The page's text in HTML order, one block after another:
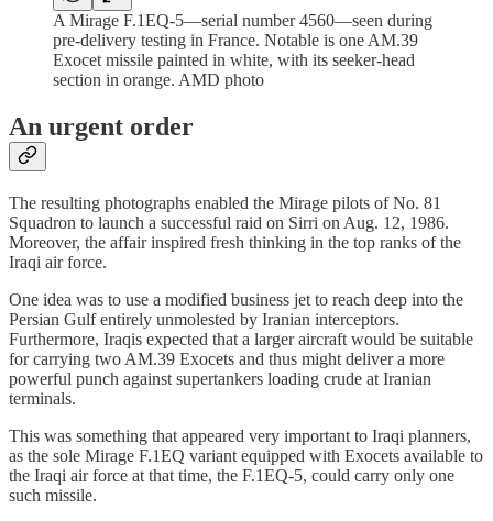
A Mirage F.1EQ-5—serial number 4560—seen during
pre-delivery testing in France. Notable is one AM.39
Exocet missile painted in white, with its seeker-head
section in orange. AMD photo
An urgent order
The resulting photographs enabled the Mirage pilots of No. 81
Squadron to launch a successful raid on Sirri on Aug. 12, 1986.
Moreover, the affair inspired fresh thinking in the top ranks of the
Iraqi air force.
One idea was to use a modified business jet to reach deep into the
Persian Gulf entirely unmolested by Iranian interceptors.
Furthermore, Iraqis expected that a larger aircraft would be suitable
for carrying two AM.39 Exocets and thus might deliver a more
powerful punch against supertankers loading crude at Iranian
terminals.
This was something that appeared very important to Iraqi planners,
as the sole Mirage F.1EQ variant equipped with Exocets available to
the Iraqi air force at that time, the F.1EQ-5, could carry only one
such missile.